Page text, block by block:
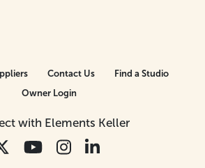
with Elements Keller
Contact Us
Find a Studio
Owner Login